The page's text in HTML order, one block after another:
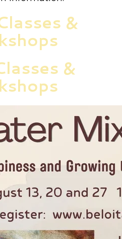
&
&